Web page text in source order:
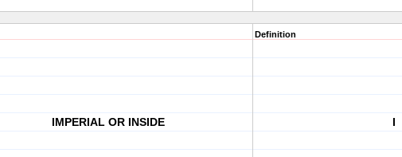
IMPERIAL OR INSIDE
Definition
I